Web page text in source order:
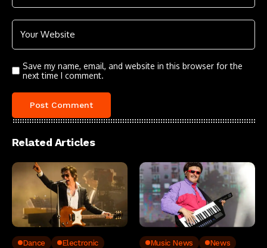
Save my name, email, and website in this browser for the
next time I comment.
Related Articles
Dance
Electronic
Music News News